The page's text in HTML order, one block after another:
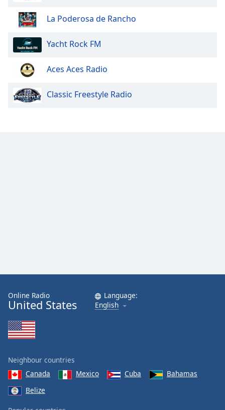
La Poderosa de Rancho
Yacht Rock FM
Aces Aces Radio
Classic Freestyle Radio
Online Radio
United States
Language:
English
Neighbour countries
Canada
Mexico Cuba
Bahamas
Belize